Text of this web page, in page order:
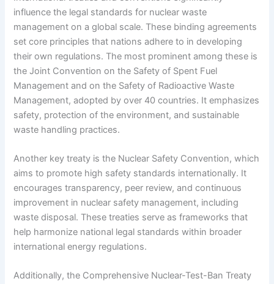
influence the legal standards for nuclear waste
management on a global scale. These binding agreements
set core principles that nations adhere to in developing
their own regulations. The most prominent among these is
the Joint Convention on the Safety of Spent Fuel
Management and on the Safety of Radioactive Waste
Management, adopted by over 40 countries. It emphasizes
safety, protection of the environment, and sustainable
waste handling practices.
Another key treaty is the Nuclear Safety Convention, which
aims to promote high safety standards internationally. It
encourages transparency, peer review, and continuous
improvement in nuclear safety management, including
waste disposal. These treaties serve as frameworks that
help harmonize national legal standards within broader
international energy regulations.
Additionally, the Comprehensive Nuclear-Test-Ban Treaty